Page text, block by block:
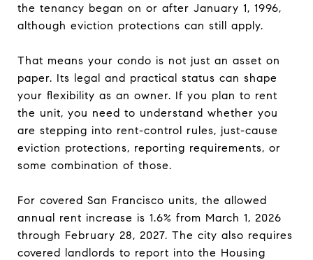
the tenancy began on or after January 1, 1996,
although eviction protections can still apply.
That means your condo is not just an asset on
paper. Its legal and practical status can shape
your flexibility as an owner. If you plan to rent
the unit, you need to understand whether you
are stepping into rent-control rules, just-cause
eviction protections, reporting requirements, or
some combination of those.
For covered San Francisco units, the allowed
annual rent increase is 1.6% from March 1, 2026
through February 28, 2027. The city also requires
covered landlords to report into the Housing